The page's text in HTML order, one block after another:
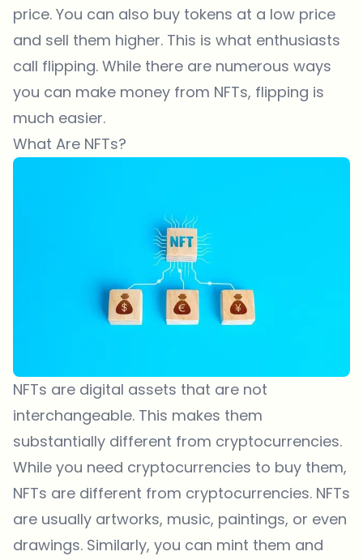
price. You can also buy tokens at a low price
and sell them higher. This is what enthusiasts
call flipping. While there are numerous ways
you can make money from NFTs, flipping is
much easier.
What Are NFTs?
NFTs are digital assets that are not
interchangeable. This makes them
substantially different from cryptocurrencies.
While you need cryptocurrencies to buy them,
NFTs are different from cryptocurrencies. NFTs
are usually artworks, music, paintings, or even
drawings. Similarly, you can mint them and